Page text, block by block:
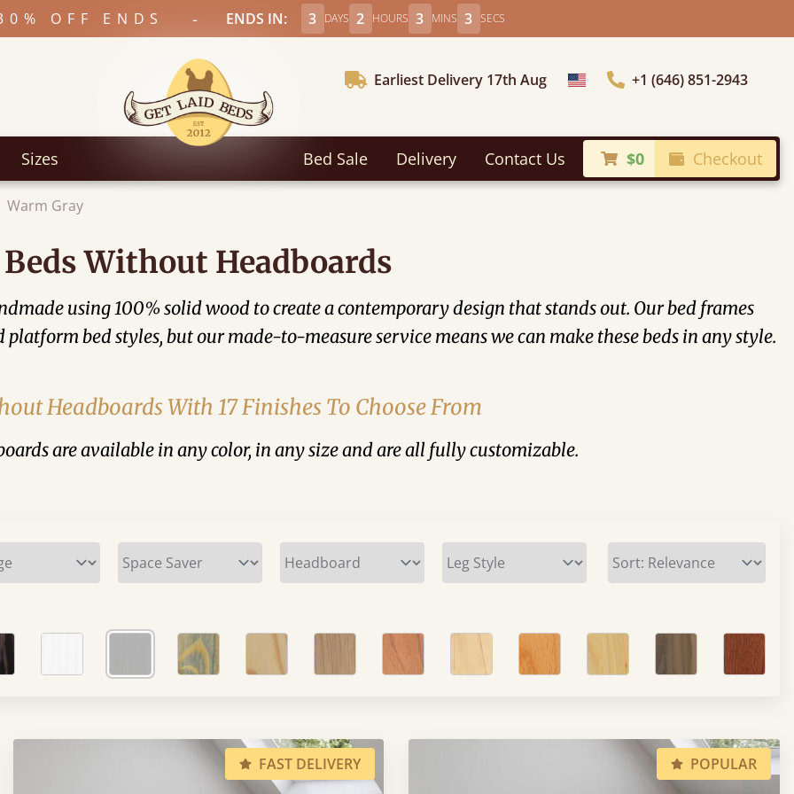
OFF ENDS - ENDS IN: 3 DAYS 2 HOURS 3 MINS 2 SECS
Earliest Delivery 17th Aug Choose Country+1 (646) 851-2943
Sizes Bed Sale Delivery Contact Us $0 Checkout
Warm Gray
Beds Without Headboards
using 100% solid wood to create a contemporary design that stands out. Our bed frames
bed styles, but our made-to-measure service means we can make these beds in any style.
Headboards With 17 Finishes To Choose From
are available in any color, in any size and are all fully customizable.
FAST DELIVERY POPULAR